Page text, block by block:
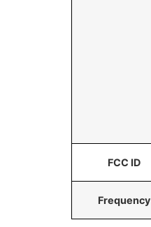
FCC ID
Frequency